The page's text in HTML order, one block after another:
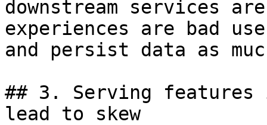
downstream services
experiences are bad
and persist data as
## 3. Serving features
lead to skew